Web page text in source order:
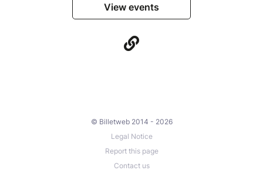
View events
© Billetweb 2014 - 2026
Legal Notice
Report this page
Contact us